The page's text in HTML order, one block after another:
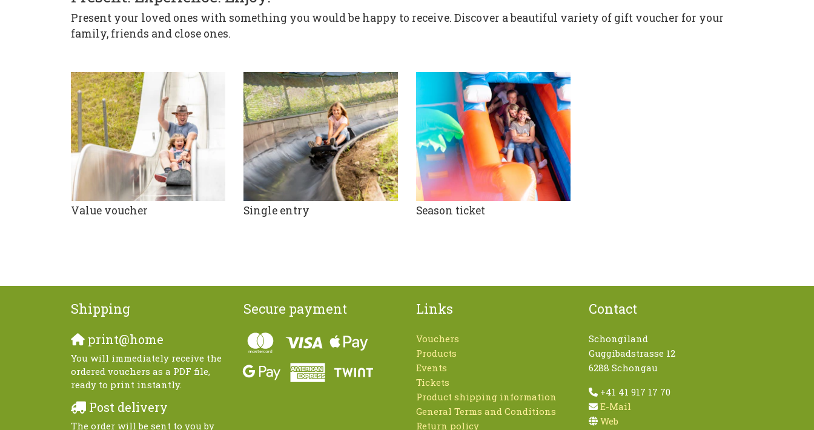
Present your loved ones with something you would be happy to receive. Discover a beautiful variety of gift voucher for your
family, friends and close ones.
Value voucher Single entry Season ticket
Shipping
print@home
You will immediately receive the
ordered vouchers as a PDF file,
ready to print instantly.
Post delivery
The order will be sent to you by
Secure payment Links
Vouchers
Products
Events
Tickets
Product shipping information
General Terms and Conditions
Return policy
Contact
Schongiland
Guggibadstrasse 12
6288 Schongau
+41 41 917 17 70
E-Mail
Web